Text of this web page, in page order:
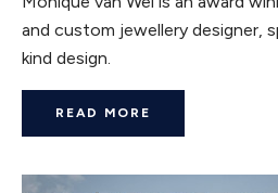
and custom jewellery designer,
kind design.
READ MORE